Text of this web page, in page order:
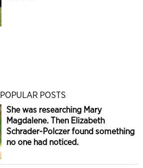
POPULAR POSTS
She was researching Mary
Magdalene. Then Elizabeth
Schrader-Polczer found something
no one had noticed.